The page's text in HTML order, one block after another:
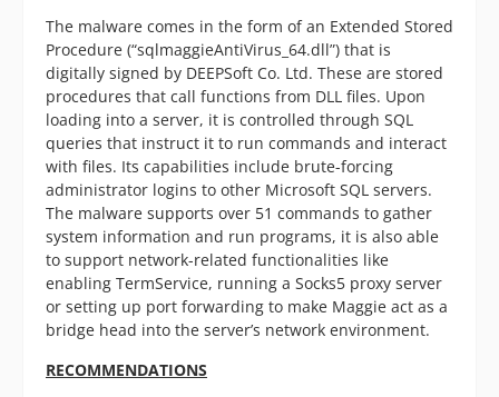
The malware comes in the form of an Extended Stored
Procedure (“sqlmaggieAntiVirus_64.dll”) that is
digitally signed by DEEPSoft Co. Ltd. These are stored
procedures that call functions from DLL files. Upon
loading into a server, it is controlled through SQL
queries that instruct it to run commands and interact
with files. Its capabilities include brute-forcing
administrator logins to other Microsoft SQL servers.
The malware supports over 51 commands to gather
system information and run programs, it is also able
to support network-related functionalities like
enabling TermService, running a Socks5 proxy server
or setting up port forwarding to make Maggie act as a
bridge head into the server’s network environment.
RECOMMENDATIONS